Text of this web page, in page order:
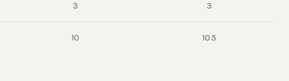
3 3
10 10.5